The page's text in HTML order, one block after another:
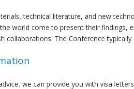
technical literature, and new
world come to present their findings,
collaborations. The Conference typically
we can provide you with visa